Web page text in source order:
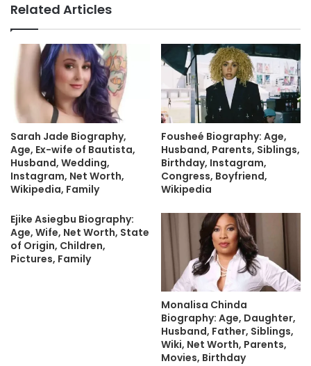
Related Articles
Sarah Jade Biography,
Age, Ex-wife of Bautista,
Husband, Wedding,
Instagram, Net Worth,
Wikipedia, Family
Fousheé Biography: Age,
Husband, Parents, Siblings,
Birthday, Instagram,
Congress, Boyfriend,
Wikipedia
Ejike Asiegbu Biography:
Age, Wife, Net Worth, State
of Origin, Children,
Pictures, Family
Monalisa Chinda
Biography: Age, Daughter,
Husband, Father, Siblings,
Wiki, Net Worth, Parents,
Movies, Birthday